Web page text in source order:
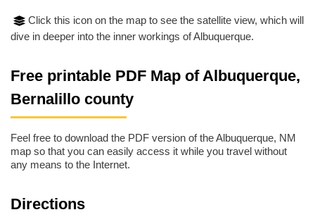
Click this icon on the map to see the satellite view, which will
dive in deeper into the inner workings of Albuquerque.
Free printable PDF Map of Albuquerque,
Bernalillo county
Feel free to download the PDF version of the Albuquerque, NM
map so that you can easily access it while you travel without
any means to the Internet.
Directions